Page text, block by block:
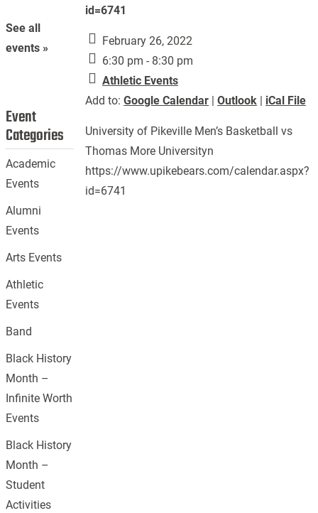
id=6741
February 26, 2022
6:30 pm - 8:30 pm
Athletic Events
Add to:Google Calendar |Outlook | iCal File
University of Pikeville Men’s Basketball vs
Thomas More Universityn
https://www.upikebears.com/calendar.aspx?
id=6741
See all
events »
Event
Categories
Academic
Events
Alumni
Events
Arts Events
Athletic
Events
Band
Black History
Month –
Infinite Worth
Events
Black History
Month –
Student
Activities